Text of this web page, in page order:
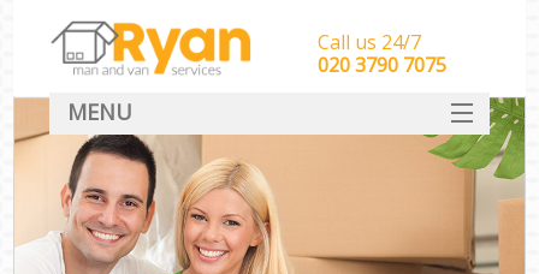
Call us 24/7
‎‎‎020 3790 7075
MENU
HOME
Man With Van Removals
SERVICES